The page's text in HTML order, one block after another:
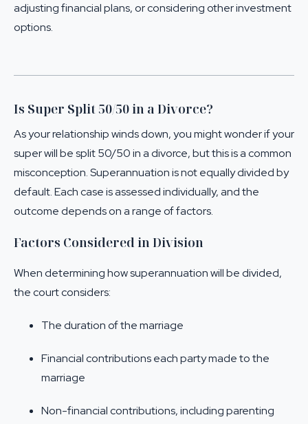
adjusting financial plans, or considering other investment
options.
Is Super Split 50/50 in a Divorce?
As your relationship winds down, you might wonder if your
super will be split 50/50 in a divorce, but this is a common
misconception. Superannuation is not equally divided by
default. Each case is assessed individually, and the
outcome depends on a range of factors.
Factors Considered in Division
When determining how superannuation will be divided,
the court considers:
The duration of the marriage
Financial contributions each party made to the
marriage
Non-financial contributions, including parenting